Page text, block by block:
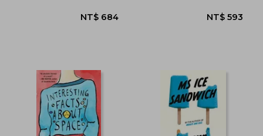
NT$ 711